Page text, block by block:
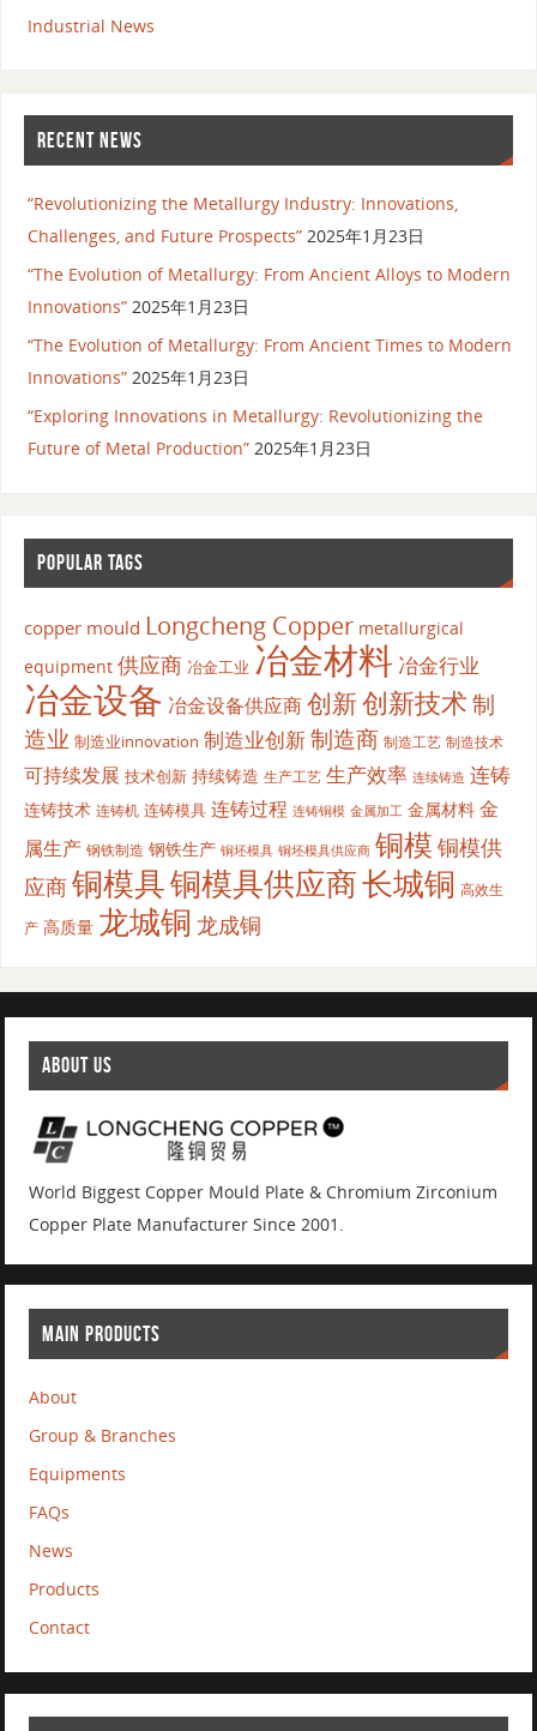
Industrial News
RECENT NEWS
“Revolutionizing the Metallurgy Industry: Innovations,
Challenges, and Future Prospects” 2025年1月23日
“The Evolution of Metallurgy: From Ancient Alloys to Modern
Innovations” 2025年1月23日
“The Evolution of Metallurgy: From Ancient Times to Modern
Innovations” 2025年1月23日
“Exploring Innovations in Metallurgy: Revolutionizing the
Future of Metal Production” 2025年1月23日
POPULAR TAGS
copper mould Longcheng Copper metallurgical
equipment 供应商 冶金工业 冶金材料 冶金行业
冶金设备 冶金设备供应商创新创新技术制
造业 制造业innovation 制造业创新制造商 制造工艺 制造技术
可持续发展 技术创新 持续铸造 生产工艺 生产效率 连续铸造 连铸
连铸技术 连铸机 连铸模具 连铸过程 连铸铜模 金属加工 金属材料 金
属生产 钢铁制造 钢铁生产 铜坯模具 铜坯模具供应商 铜模 铜模供
应商铜模具铜模具供应商长城铜 高效生
产 高质量 龙城铜 龙成铜
ABOUT US
World Biggest Copper Mould Plate & Chromium Zirconium
Copper Plate Manufacturer Since 2001.
MAIN PRODUCTS
About
Group & Branches
Equipments
FAQs
News
Products
Contact